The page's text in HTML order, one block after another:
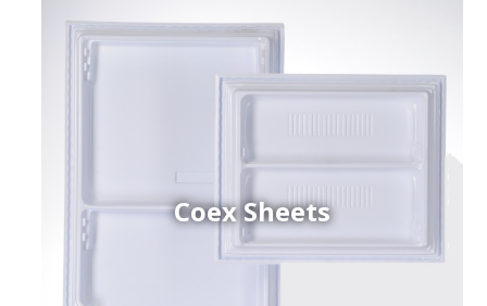
Coex Sheets